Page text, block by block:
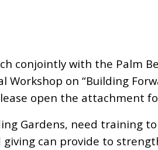
conjointly with the Palm
Workshop on “Building
open the attachment
Gardens, need training
can provide to